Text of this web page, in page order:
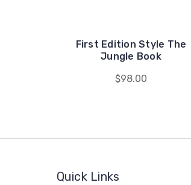
First Edition Style The
Jungle Book
$98.00
Quick Links